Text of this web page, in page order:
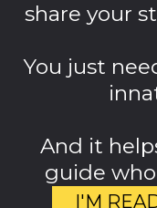
share your
You just
And it
guide
I'M